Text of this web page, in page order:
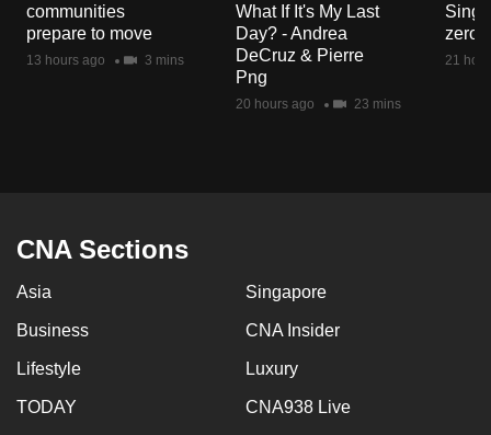
communities
prepare to move
13 hours ago 3 mins
What If It's My Last
Day? - Andrea
DeCruz & Pierre
Png
20 hours ago 23 mins
zero
21
CNA Sections
Asia Singapore
Business CNA Insider
Lifestyle Luxury
TODAY CNA938 Live
download
the
mobile
having
us